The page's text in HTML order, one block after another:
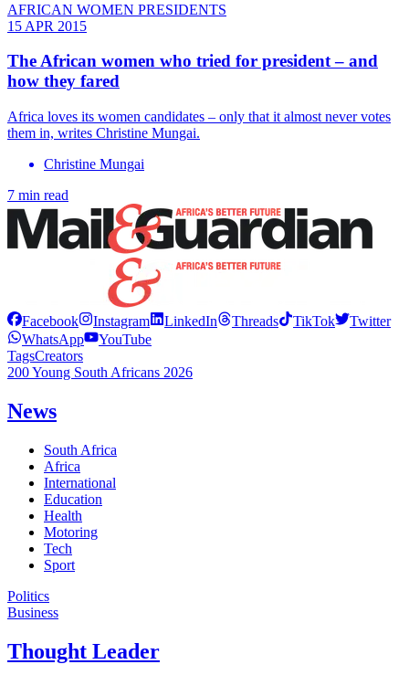
AFRICAN WOMEN PRESIDENTS
15 APR 2015
The African women who tried for president – and
how they fared
Africa loves its women candidates – only that it almost never votes
them in, writes Christine Mungai.
Christine Mungai
7 min read
Facebook Instagram LinkedIn Threads TikTok
Twitter
WhatsApp
YouTube
TagsCreators
200 Young South Africans 2026
News
South Africa
Africa
International
Education
Health
Motoring
Tech
Sport
Politics
Business
Thought Leader